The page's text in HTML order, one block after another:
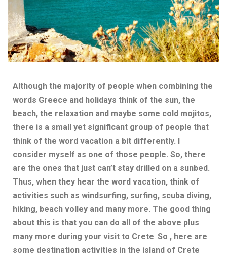
Although the majority of people when combining the
words Greece and holidays think of the sun, the
beach, the relaxation and maybe some cold mojitos,
there is a small yet significant group of people that
think of the word vacation a bit differently. I
consider myself as one of those people. So, there
are the ones that just can’t stay drilled on a sunbed.
Thus, when they hear the word vacation, think of
activities such as windsurfing, surfing, scuba diving,
hiking, beach volley and many more. The good thing
about this is that you can do all of the above plus
many more during your visit to Crete. So , here are
some destination activities in the island of Crete